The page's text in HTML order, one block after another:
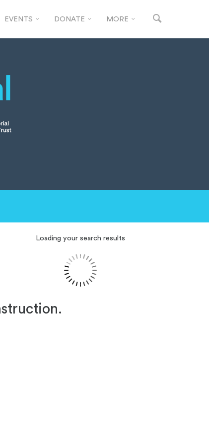
EVENTS DONATE MORE
Loading your search results